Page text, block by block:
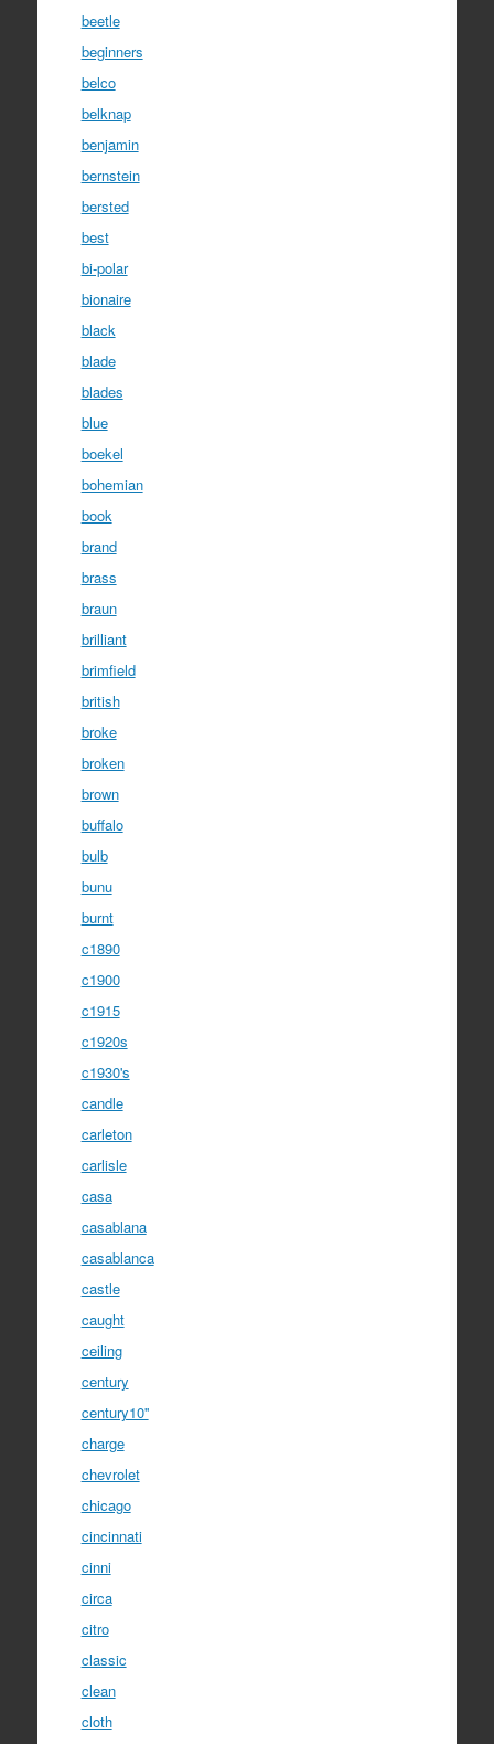
beetle
beginners
belco
belknap
benjamin
bernstein
bersted
best
bi-polar
bionaire
black
blade
blades
blue
boekel
bohemian
book
brand
brass
braun
brilliant
brimfield
british
broke
broken
brown
buffalo
bulb
bunu
burnt
c1890
c1900
c1915
c1920s
c1930's
candle
carleton
carlisle
casa
casablana
casablanca
castle
caught
ceiling
century
century10''
charge
chevrolet
chicago
cincinnati
cinni
circa
citro
classic
clean
cloth